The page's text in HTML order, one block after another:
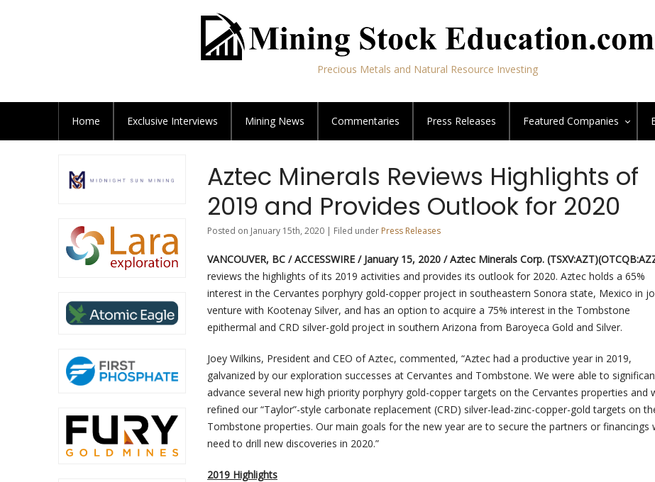
Precious Metals and Natural Resource Investing
Home Exclusive Interviews Mining News Commentaries Press Releases Featured Companies
Aztec Minerals Reviews Highlights of
2019 and Provides Outlook for 2020
Posted on January 15th, 2020 | Filed under Press Releases
VANCOUVER, BC / ACCESSWIRE / January 15, 2020 / Aztec Minerals Corp.
reviews the highlights of its 2019 activities and provides its outlook for 2020. Aztec holds a 65%
interest in the Cervantes porphyry gold-copper project in southeastern Sonora state, Mexico in
venture with Kootenay Silver, and has an option to acquire a 75% interest in the Tombstone
epithermal and CRD silver-gold project in southern Arizona from Baroyeca Gold and Silver.
Joey Wilkins, President and CEO of Aztec, commented, “Aztec had a productive year in 2019,
galvanized by our exploration successes at Cervantes and Tombstone. We were able to
advance several new high priority porphyry gold-copper targets on the Cervantes properties and
refined our “Taylor”-style carbonate replacement (CRD) silver-lead-zinc-copper-gold targets on
Tombstone properties. Our main goals for the new year are to secure the partners or financings
need to drill new discoveries in 2020.”
2019 Highlights